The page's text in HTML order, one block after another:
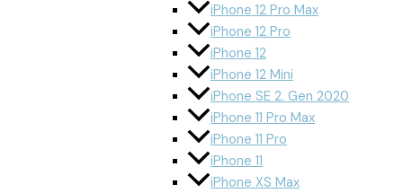
iPhone 12 Pro Max
iPhone 12 Pro
iPhone 12
iPhone 12 Mini
iPhone SE 2. Gen 2020
iPhone 11 Pro Max
iPhone 11 Pro
iPhone 11
iPhone XS Max